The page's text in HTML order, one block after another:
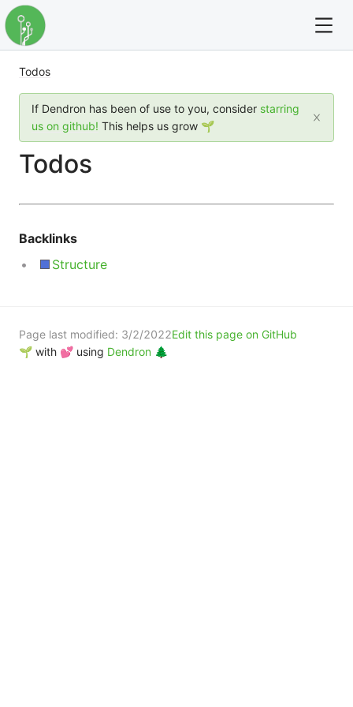
For full text search please use the '?' prefix. e.g. ?
Dendron
Community
Changelog
Careers
Todos
If Dendron has been of use to you, consider starring
us on github! This helps us grow 🌱
Todos
Backlinks
Structure
Page last modified: 3/2/2022Edit this page on GitHub
🌱 with 💕 using Dendron 🌲